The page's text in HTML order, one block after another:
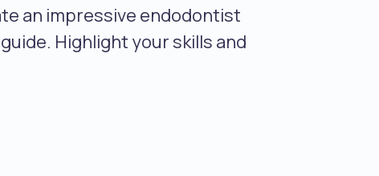
an impressive endodontist
Highlight your skills and